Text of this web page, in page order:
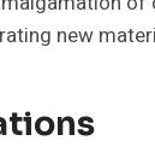
new